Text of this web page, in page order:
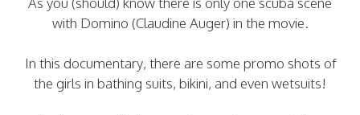
with Domino (Claudine Auger) in the movie.
In this documentary, there are some promo shots of
the girls in bathing suits, bikini, and even wetsuits!